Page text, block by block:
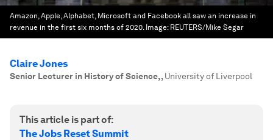
Amazon, Apple, Alphabet, Microsoft and Facebook all saw an increase in
revenue in the first six months of 2020. Image: REUTERS/Mike Segar
Claire Jones
Senior Lecturer in History of Science,, University of Liverpool
This article is part of:
The Jobs Reset Summit